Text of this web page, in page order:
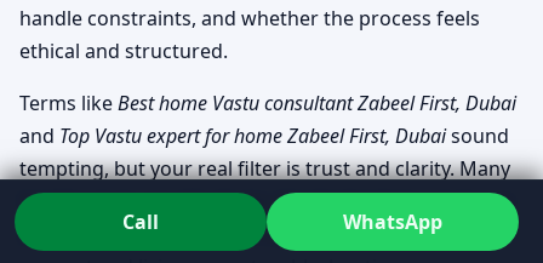
handle constraints, and whether the process feels
ethical and structured.
Terms likeBest home Vastu consultant Zabeel First, Dubai
and Top Vastu expert for home Zabeel First, Dubaisound
tempting, but your real filter is trust and clarity. Many
families look specifically forResidential Vastu services in
Zabeel First, Dubai
that can cover both planning-stage
Call WhatsApp